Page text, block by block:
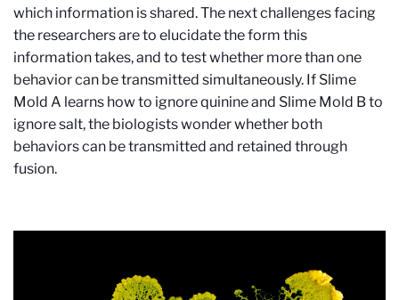
which information is shared. The next challenges facing
the researchers are to elucidate the form this
information takes, and to test whether more than one
behavior can be transmitted simultaneously. If Slime
Mold A learns how to ignore quinine and Slime Mold B to
ignore salt, the biologists wonder whether both
behaviors can be transmitted and retained through
fusion.